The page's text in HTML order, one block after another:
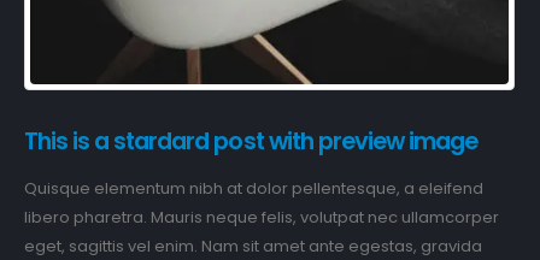
This is a stardard post with preview image
Quisque elementum nibh at dolor pellentesque, a eleifend
libero pharetra. Mauris neque felis, volutpat nec ullamcorper
eget, sagittis vel enim. Nam sit amet ante egestas, gravida